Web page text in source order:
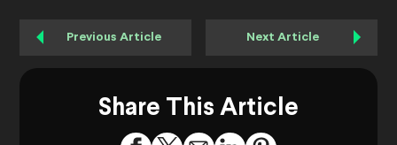
Previous Article Next Article
Share This Article